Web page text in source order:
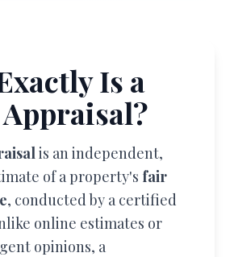
Is a
is an independent,
of a property's fair
, conducted by a certified
online estimates or
opinions, a